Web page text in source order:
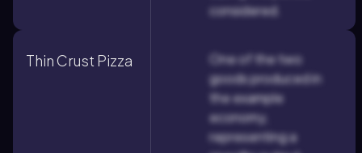
considered.
Thin Crust Pizza
One of the two
goods produced in
the example
economy,
representing a